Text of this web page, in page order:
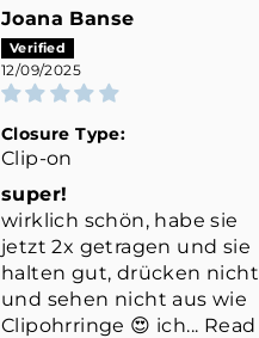
Joana Banse
12/09/2025
Closure Type:
Clip-on
super!
wirklich schön, habe sie
jetzt 2x getragen und sie
halten gut, drücken nicht
und sehen nicht aus wie
Clipohrringe 😍 ich... Read